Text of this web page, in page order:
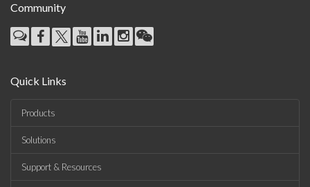
Community
Quick Links
Products
Solutions
Support & Resources